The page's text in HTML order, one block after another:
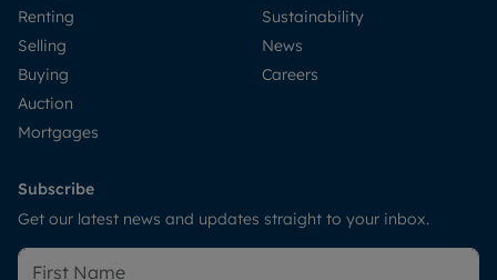
Renting
Selling
Buying
Auction
Mortgages
Sustainability
News
Careers
Subscribe
Get our latest news and updates straight to your inbox.